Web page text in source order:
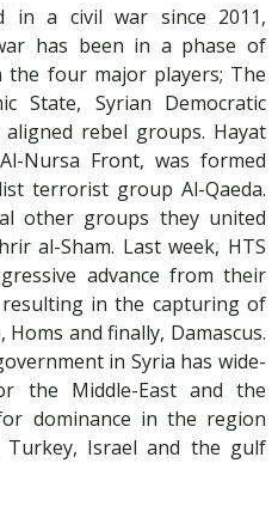
in a civil war since 2011,
has been in a phase of
the four major players; The
State, Syrian Democratic
rebel groups. Hayat
Nursa Front, was formed
terrorist group Al-Qaeda.
other groups they united
al-Sham. Last week, HTS
advance from their
in the capturing of
and finally, Damascus.
in Syria has wide-
the Middle-East and the
dominance in the region
Turkey, Israel and the gulf